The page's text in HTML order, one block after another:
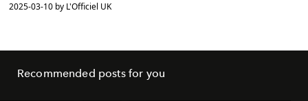
2025-03-10 by L'Officiel UK
Recommended posts for you